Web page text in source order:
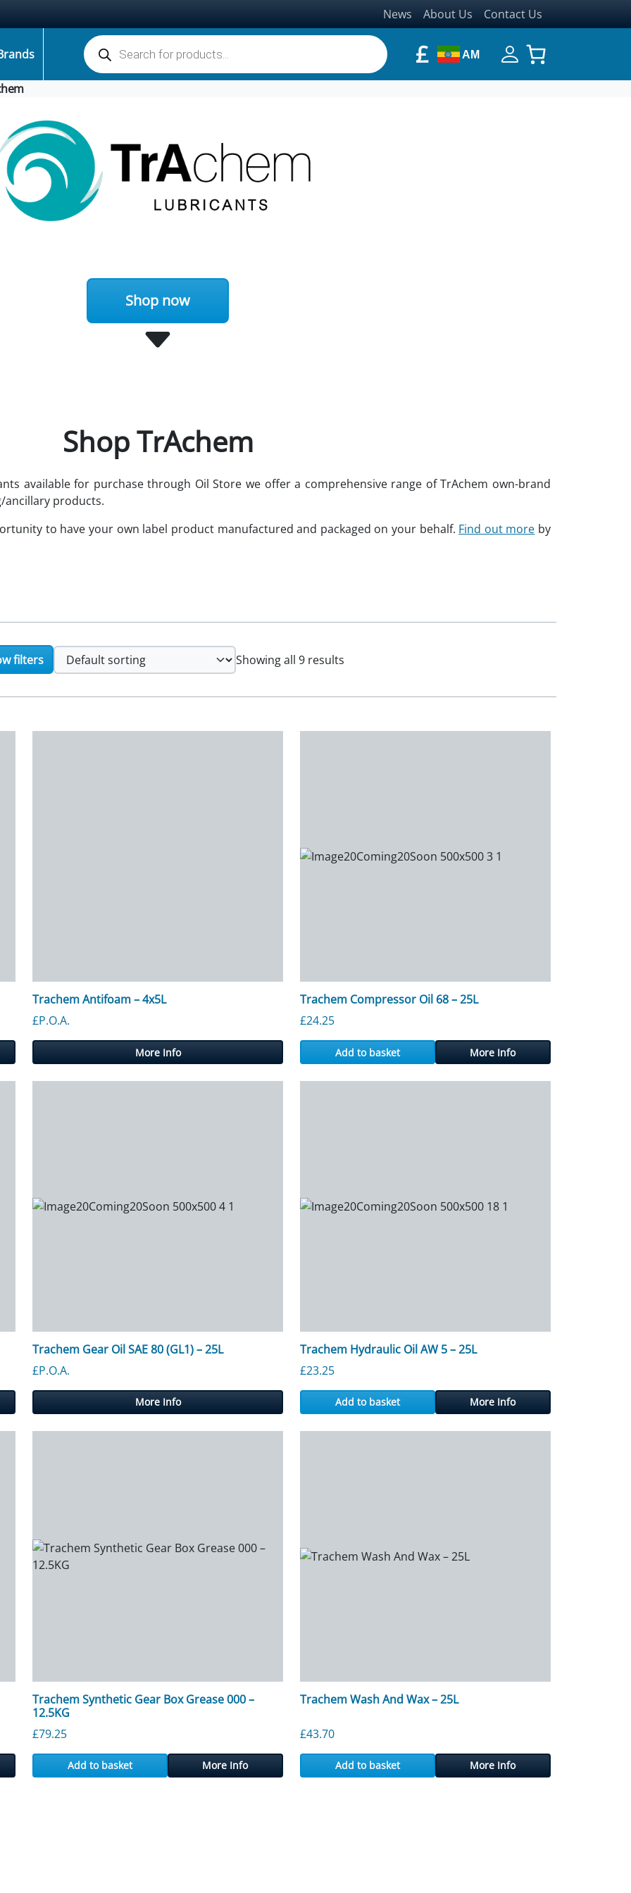
£ AM
Products search
News About Us Contact Us
Shop now
Shop TrAchem
available for purchase through Oil Store we offer a comprehensive range of TrAchem own-brand
ancillary products.
to have your own label product manufactured and packaged on your behalf. Find out more by
filters Showing all 9 results
Trachem Antifoam – 4x5L
£P.O.A.
More Info
Trachem Compressor Oil 68 – 25L
£24.25
Add to basket More Info
Trachem Gear Oil SAE 80 (GL1) – 25L
£P.O.A.
More Info
Trachem Hydraulic Oil AW 5 – 25L
£23.25
Add to basket More Info
Trachem Synthetic Gear Box Grease 000 –
12.5KG
£79.25
Add to basket More Info
Trachem Wash And Wax – 25L
£43.70
Add to basket More Info